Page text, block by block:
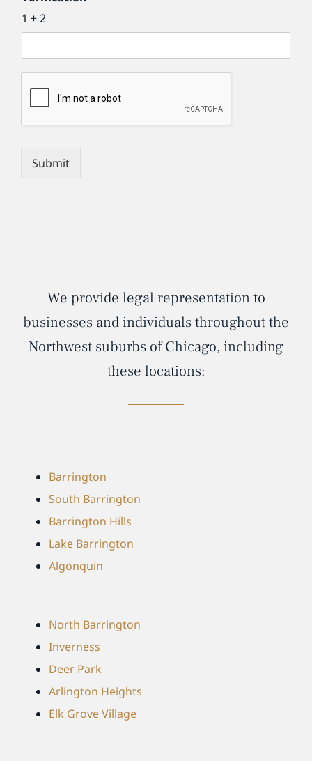
1 + 2
Submit
We provide legal representation to
businesses and individuals throughout the
Northwest suburbs of Chicago, including
these locations:
Barrington
South Barrington
Barrington Hills
Lake Barrington
Algonquin
North Barrington
Inverness
Deer Park
Arlington Heights
Elk Grove Village